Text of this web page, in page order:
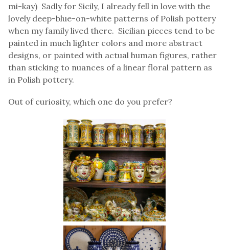
mi-kay) Sadly for Sicily, I already fell in love with the
lovely deep-blue-on-white patterns of Polish pottery
when my family lived there. Sicilian pieces tend to be
painted in much lighter colors and more abstract
designs, or painted with actual human figures, rather
than sticking to nuances of a linear floral pattern as
in Polish pottery.
Out of curiosity, which one do you prefer?